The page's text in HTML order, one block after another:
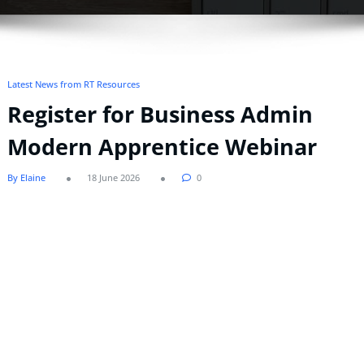
Latest News from RT Resources
Register for Business Admin
Modern Apprentice Webinar
By Elaine 18 June 2026 0